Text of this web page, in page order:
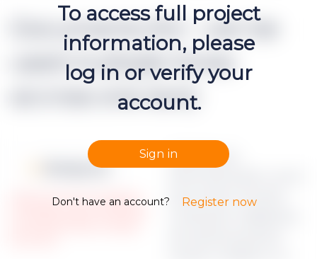
Documents (h2 - can be
used multiple times
accross one text)
Moneyz.csv
Please note, that only registered
Apraksts par
ipsum dolor sit amet,
To access full project
information, please
log in or verify your
account.
Sign in
Don't have an account? Register now